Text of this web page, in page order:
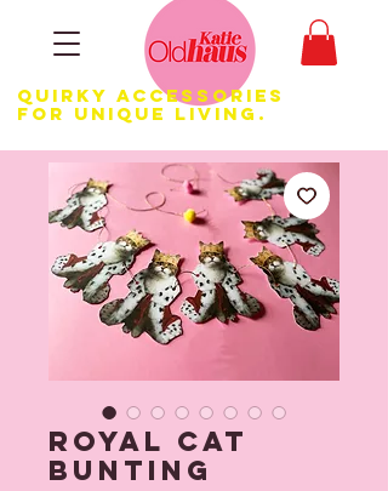
Quirky Accessories
for Unique LIVING.
Royal Cat
Bunting